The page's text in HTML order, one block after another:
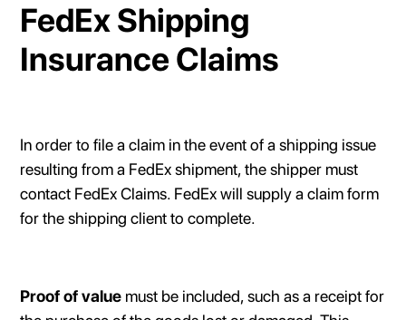
FedEx Shipping
Insurance Claims
In order to file a claim in the event of a shipping issue
resulting from a FedEx shipment, the shipper must
contact FedEx Claims. FedEx will supply a claim form
for the shipping client to complete.
Proof of value must be included, such as a receipt for